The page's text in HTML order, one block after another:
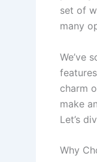
set of
many
We’ve
charm
make
Let’s
Why